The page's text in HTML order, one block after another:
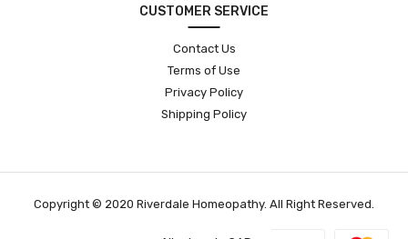
CUSTOMER SERVICE
Contact Us
Terms of Use
Privacy Policy
Shipping Policy
Copyright © 2020 Riverdale Homeopathy. All Right Reserved.